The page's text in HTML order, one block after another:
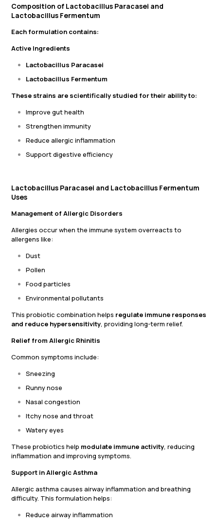
Composition of Lactobacillus Paracasei and
Lactobacillus Fermentum
Each formulation contains:
Active Ingredients
Lactobacillus Paracasei
Lactobacillus Fermentum
These strains are scientifically studied for their ability to:
Improve gut health
Strengthen immunity
Reduce allergic inflammation
Support digestive efficiency
Lactobacillus Paracasei and Lactobacillus Fermentum
Uses
Management of Allergic Disorders
Allergies occur when the immune system overreacts to
allergens like:
Dust
Pollen
Food particles
Environmental pollutants
This probiotic combination helps regulate immune responses
and reduce hypersensitivity, providing long-term relief.
Relief from Allergic Rhinitis
Common symptoms include:
Sneezing
Runny nose
Nasal congestion
Itchy nose and throat
Watery eyes
These probiotics help modulate immune activity, reducing
inflammation and improving symptoms.
Support in Allergic Asthma
Allergic asthma causes airway inflammation and breathing
difficulty. This formulation helps:
Reduce airway inflammation